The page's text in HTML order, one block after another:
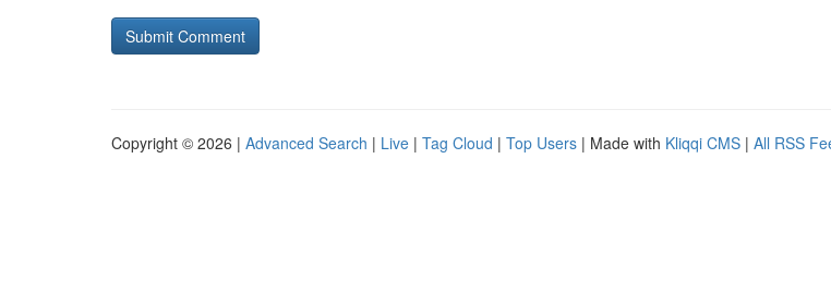
Copyright © 2026 | Advanced Search | Live | Tag Cloud | Top Users | Made with Kliqqi CMS | All RSS